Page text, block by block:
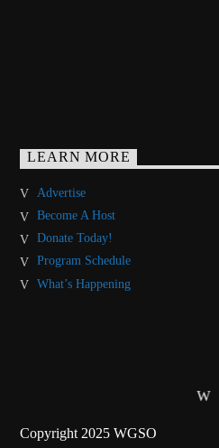
LEARN MORE
Advertise
Become A Host
Donate Today!
Program Schedule
What’s Happening
Copyright 2025 WGSO